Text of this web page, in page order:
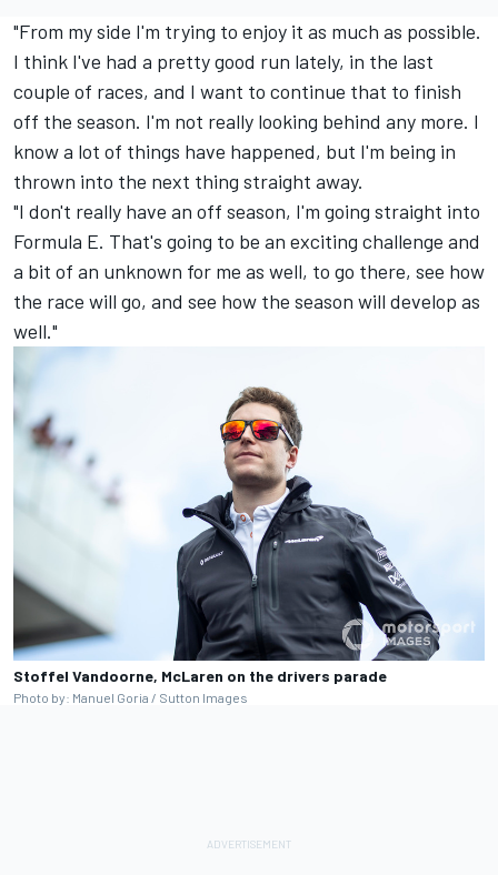
"From my side I'm trying to enjoy it as much as possible.
I think I've had a pretty good run lately, in the last
couple of races, and I want to continue that to finish
off the season. I'm not really looking behind any more. I
know a lot of things have happened, but I'm being in
thrown into the next thing straight away.
"I don't really have an off season, I'm going straight into
Formula E. That's going to be an exciting challenge and
a bit of an unknown for me as well, to go there, see how
the race will go, and see how the season will develop as
well."
Stoffel Vandoorne, McLaren on the drivers parade
Photo by: Manuel Goria / Sutton Images